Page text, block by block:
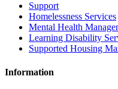
Support
Homelessness Services
Mental Health
Learning Disability
Supported Housing
Information